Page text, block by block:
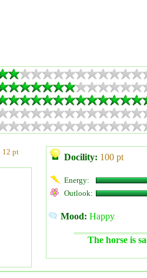
12 pt
Docility: 100 pt
Energy:
Outlook:
Mood: Happy
The horse is